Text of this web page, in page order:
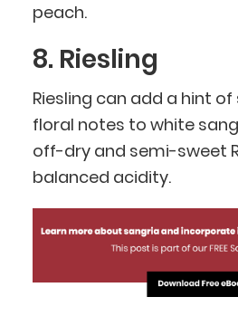
peach.
8. Riesling
Riesling can add a hint
floral notes to white
off-dry and semi-sweet
balanced acidity.